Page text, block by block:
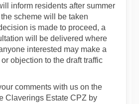
inform residents after summer
scheme will be taken
is made to proceed, a
will be delivered where
interested may make a
objection to the draft traffic
comments with us on the
Claverings Estate CPZ by